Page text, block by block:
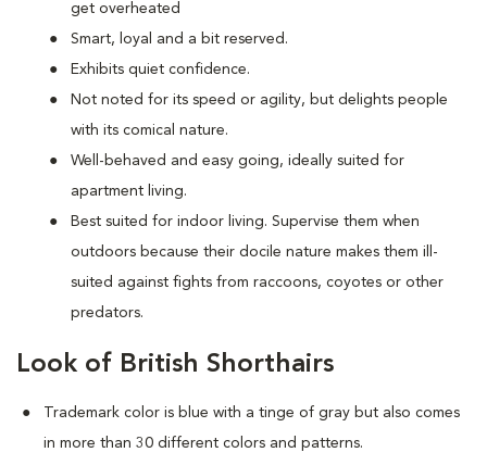
get overheated
Smart, loyal and a bit reserved.
Exhibits quiet confidence.
Not noted for its speed or agility, but delights people
with its comical nature.
Well-behaved and easy going, ideally suited for
apartment living.
Best suited for indoor living. Supervise them when
outdoors because their docile nature makes them ill-
suited against fights from raccoons, coyotes or other
predators.
Look of British Shorthairs
Trademark color is blue with a tinge of gray but also comes
in more than 30 different colors and patterns.